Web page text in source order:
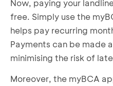
Now, paying your
free. Simply use the
helps pay recurring
Payments can be made
minimising the risk of
Moreover, the myBCA